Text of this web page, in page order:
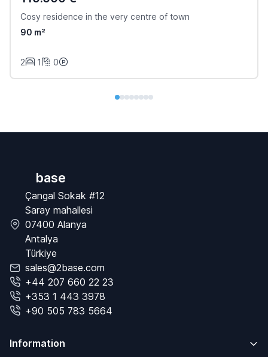
Cosy residence in the very centre of town
90 m²
2 1 0
base
Çangal Sokak #12
Saray mahallesi
07400 Alanya
Antalya
Türkiye
sales@2base.com
+44 207 660 22 23
+353 1 443 3978
+90 505 783 5664
Information